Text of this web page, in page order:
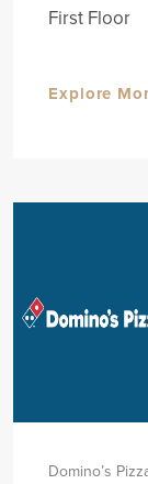
First Floor
Explore
Domino’s